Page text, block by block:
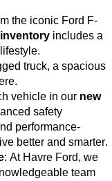
the iconic Ford F-
includes a
truck, a spacious
vehicle in our new
safety
performance-
better and smarter.
: At Havre Ford, we
team